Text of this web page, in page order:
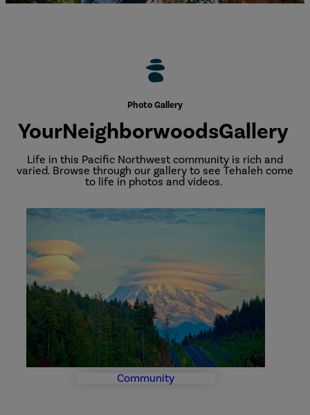
Photo Gallery
YourNeighborwoodsGallery
Life in this Pacific Northwest community is rich and
varied. Browse through our gallery to see Tehaleh come
to life in photos and videos.
Community
Community